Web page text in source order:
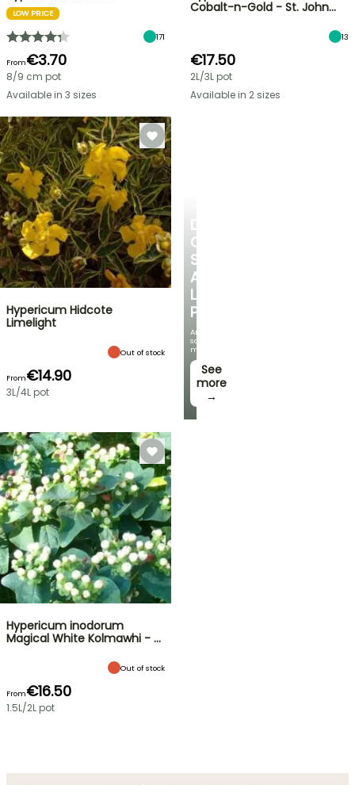
DISCOVER
OUR
SELECTION
AT
LOW
PRICES
And
save
money!
See
more
→
LOW PRICE
171
From€3.70
8/9 cm pot
Available in 3 sizes
Cobalt-n-Gold - St. John…
13
€17.50
2L/3L pot
Available in 2 sizes
Hypericum Hidcote
Limelight
Out of stock
From€14.90
3L/4L pot
Hypericum inodorum
Magical White Kolmawhi - …
Out of stock
From€16.50
1.5L/2L pot